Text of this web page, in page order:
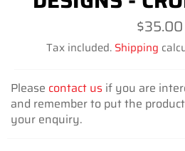
Regular
price
$35.00
Tax included. Shipping
Please contact us if you are
and remember to put the
your enquiry.